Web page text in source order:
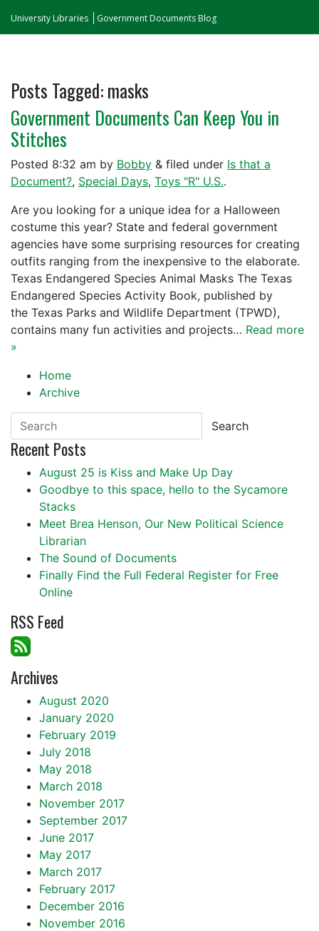
University Libraries Government Documents Blog
Posts Tagged:masks
Government Documents Can Keep You in
Stitches
Posted 8:32 am by Bobby & filed under Is that a
Document?, Special Days, Toys "R" U.S..
Are you looking for a unique idea for a Halloween
costume this year? State and federal government
agencies have some surprising resources for creating
outfits ranging from the inexpensive to the elaborate.
Texas Endangered Species Animal Masks The Texas
Endangered Species Activity Book, published by
the Texas Parks and Wildlife Department (TPWD),
contains many fun activities and projects… Read more
»
Home
Archive
Search
Recent Posts
August 25 is Kiss and Make Up Day
Goodbye to this space, hello to the Sycamore
Stacks
Meet Brea Henson, Our New Political Science
Librarian
The Sound of Documents
Finally Find the Full Federal Register for Free
Online
RSS Feed
Archives
August 2020
January 2020
February 2019
July 2018
May 2018
March 2018
November 2017
September 2017
June 2017
May 2017
March 2017
February 2017
December 2016
November 2016